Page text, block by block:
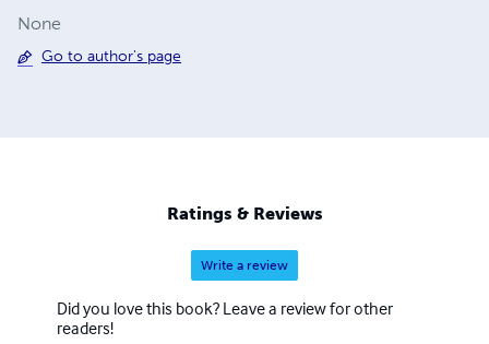
None
Go to author's page
Ratings & Reviews
Write a review
Did you love this book? Leave a review for other
readers!